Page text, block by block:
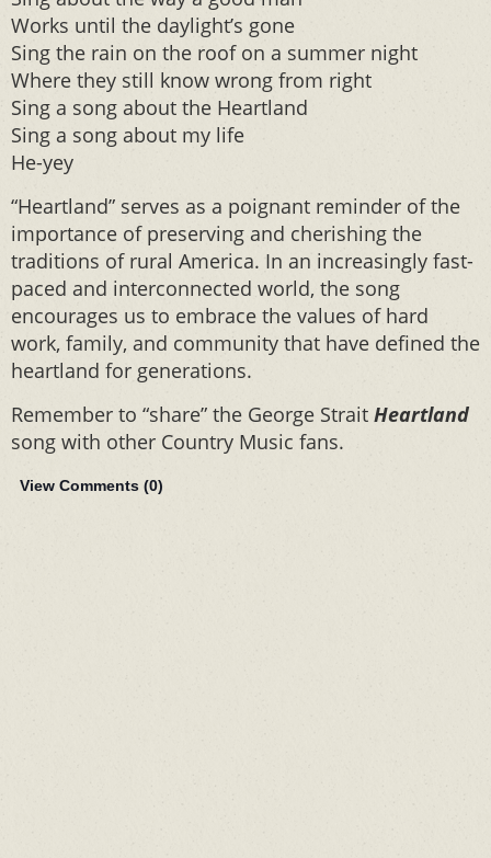
Works until the daylight’s gone
Sing the rain on the roof on a summer night
Where they still know wrong from right
Sing a song about the Heartland
Sing a song about my life
He-yey
“Heartland” serves as a poignant reminder of the
importance of preserving and cherishing the
traditions of rural America. In an increasingly fast-
paced and interconnected world, the song
encourages us to embrace the values of hard
work, family, and community that have defined the
heartland for generations.
Remember to “share” the George Strait Heartland
song with other Country Music fans.
View Comments (0)